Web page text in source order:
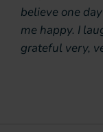
believe one
me happy. I
grateful very,